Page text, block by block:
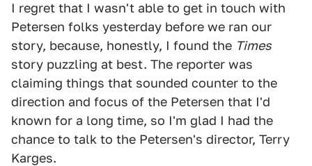
I regret that I wasn't able to get in touch with
Petersen folks yesterday before we ran our
story, because, honestly, I found the Times
story puzzling at best. The reporter was
claiming things that sounded counter to the
direction and focus of the Petersen that I'd
known for a long time, so I'm glad I had the
chance to talk to the Petersen's director, Terry
Karges.